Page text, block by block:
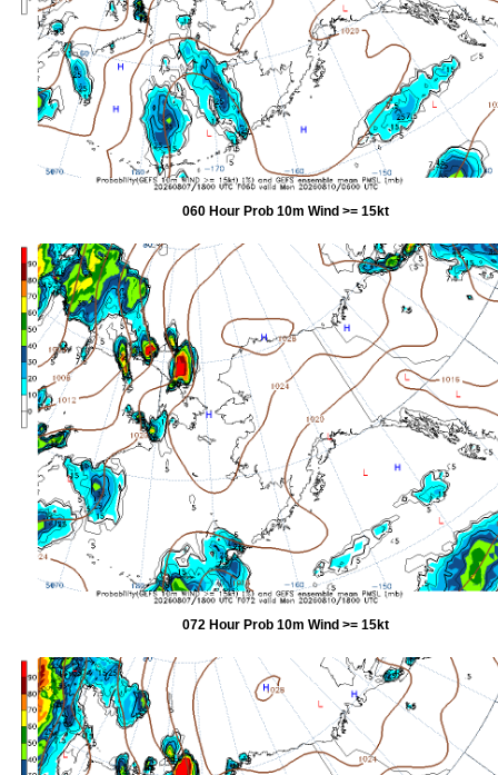
060 Hour Prob 10m Wind >= 15kt
072 Hour Prob 10m Wind >= 15kt